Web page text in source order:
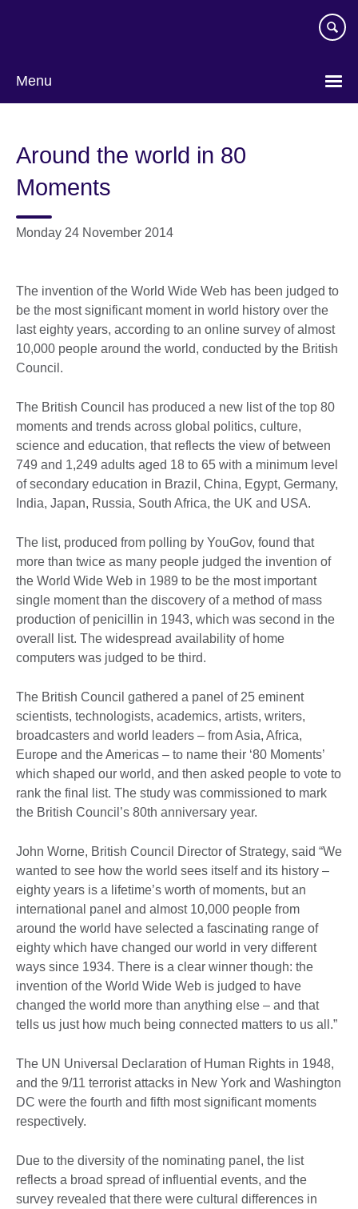
Menu
Around the world in 80
Moments
Monday 24 November 2014
The invention of the World Wide Web has been judged to
be the most significant moment in world history over the
last eighty years, according to an online survey of almost
10,000 people around the world, conducted by the British
Council.
The British Council has produced a new list of the top 80
moments and trends across global politics, culture,
science and education, that reflects the view of between
749 and 1,249 adults aged 18 to 65 with a minimum level
of secondary education in Brazil, China, Egypt, Germany,
India, Japan, Russia, South Africa, the UK and USA.
The list, produced from polling by YouGov, found that
more than twice as many people judged the invention of
the World Wide Web in 1989 to be the most important
single moment than the discovery of a method of mass
production of penicillin in 1943, which was second in the
overall list. The widespread availability of home
computers was judged to be third.
The British Council gathered a panel of 25 eminent
scientists, technologists, academics, artists, writers,
broadcasters and world leaders – from Asia, Africa,
Europe and the Americas – to name their ‘80 Moments’
which shaped our world, and then asked people to vote to
rank the final list. The study was commissioned to mark
the British Council’s 80th anniversary year.
John Worne, British Council Director of Strategy, said “We
wanted to see how the world sees itself and its history –
eighty years is a lifetime’s worth of moments, but an
international panel and almost 10,000 people from
around the world have selected a fascinating range of
eighty which have changed our world in very different
ways since 1934. There is a clear winner though: the
invention of the World Wide Web is judged to have
changed the world more than anything else – and that
tells us just how much being connected matters to us all.”
The UN Universal Declaration of Human Rights in 1948,
and the 9/11 terrorist attacks in New York and Washington
DC were the fourth and fifth most significant moments
respectively.
Due to the diversity of the nominating panel, the list
reflects a broad spread of influential events, and the
survey revealed that there were cultural differences in